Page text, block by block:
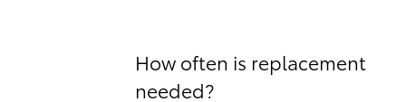
How often is replacement
needed?